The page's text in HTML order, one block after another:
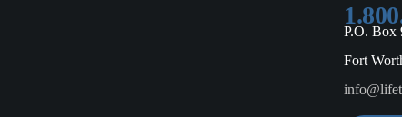
P.O. Box
Fort